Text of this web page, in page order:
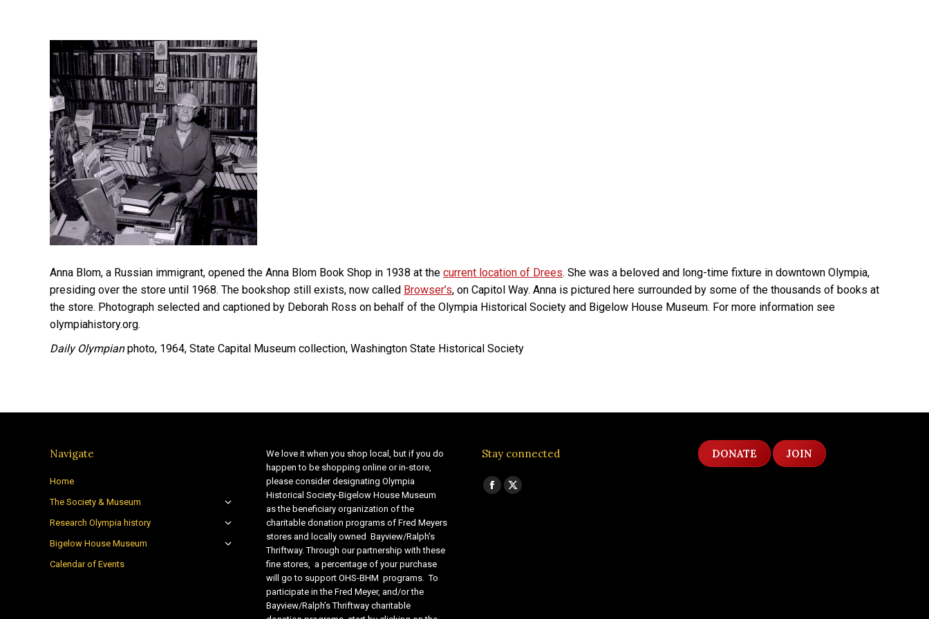
Anna Blom, a Russian immigrant, opened the Anna Blom Book Shop in 1938 at the current location of Drees. She was a beloved and long-time fixture in downtown Olympia,
presiding over the store until 1968. The bookshop still exists, now called Browser’s, on Capitol Way. Anna is pictured here surrounded by some of the thousands of books at
the store. Photograph selected and captioned by Deborah Ross on behalf of the Olympia Historical Society and Bigelow House Museum. For more information see
olympiahistory.org.
Daily Olympianphoto, 1964, State Capital Museum collection, Washington State Historical Society
Navigate
Home
The Society & Museum
Research Olympia history
Bigelow House Museum
Calendar of Events
We love it when you shop local, but if you do
happen to be shopping online or in-store,
please consider designating Olympia
Historical Society-Bigelow House Museum
as the beneficiary organization of the
charitable donation programs of Fred Meyers
stores and locally owned Bayview/Ralph’s
Thriftway. Through our partnership with these
fine stores, a percentage of your purchase
will go to support OHS-BHM programs. To
participate in the Fred Meyer, and/or the
Bayview/Ralph’s Thriftway charitable
Stay connected
Find us on:
Facebook
X
DONATE JOIN